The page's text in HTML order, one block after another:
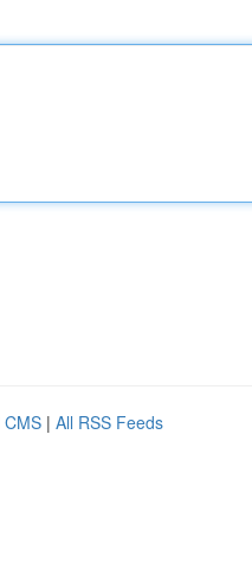
CMS | All RSS Feeds